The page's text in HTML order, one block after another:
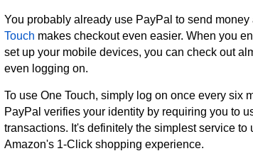
You probably already use PayPal to send
Touch makes checkout even easier. When you
set up your mobile devices, you can check out
even logging on.
To use One Touch, simply log on once every six
PayPal verifies your identity by requiring you to
transactions. It's definitely the simplest service
Amazon's 1-Click shopping experience.